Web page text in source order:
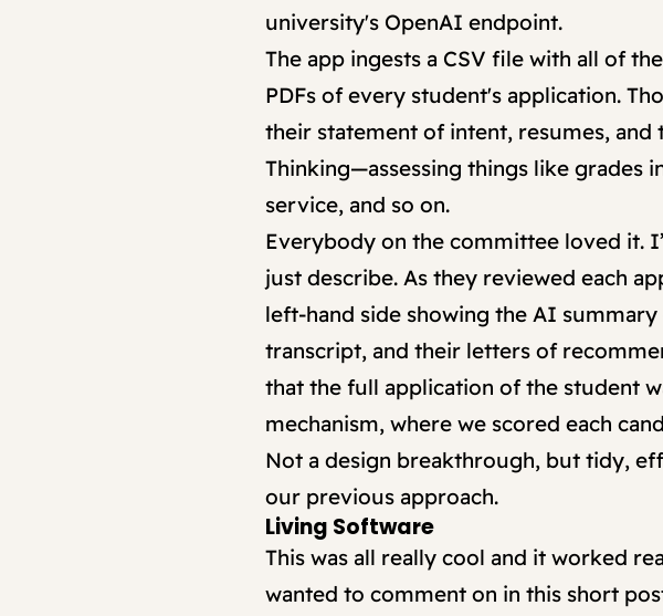
university's OpenAI endpoint.
The app ingests a CSV file with all of
PDFs of every student's application.
their statement of intent, resumes, and
Thinking—assessing things like grades
service, and so on.
Everybody on the committee loved it.
just describe. As they reviewed each
left-hand side showing the AI
transcript, and their letters of
that the full application of the student
mechanism, where we scored each
Not a design breakthrough, but tidy,
our previous approach.
Living Software
This was all really cool and it worked
wanted to comment on in this short